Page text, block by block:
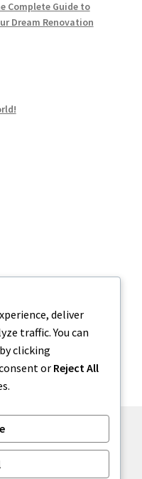
Complete Guide to
Dream Renovation
deliver
traffic. You can
clicking
or Reject All